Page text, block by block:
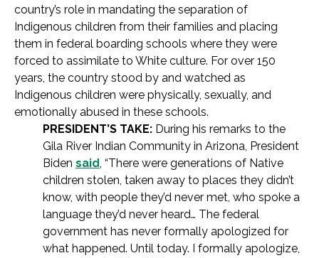
country’s role in mandating the separation of
Indigenous children from their families and placing
them in federal boarding schools where they were
forced to assimilate to White culture. For over 150
years, the country stood by and watched as
Indigenous children were physically, sexually, and
emotionally abused in these schools.
PRESIDENT’S TAKE: During his remarks to the
Gila River Indian Community in Arizona, President
Biden said, “There were generations of Native
children stolen, taken away to places they didn’t
know, with people they’d never met, who spoke a
language they’d never heard… The federal
government has never formally apologized for
what happened. Until today. I formally apologize,